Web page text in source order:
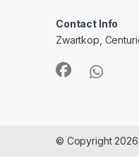
Contact Info
Zwartkop,
© Copyright